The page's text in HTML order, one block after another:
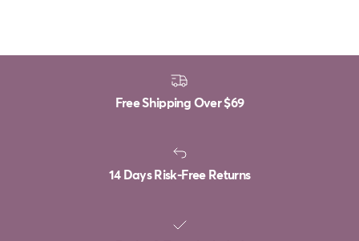
Free Shipping Over$69
14 Days Risk-Free Returns